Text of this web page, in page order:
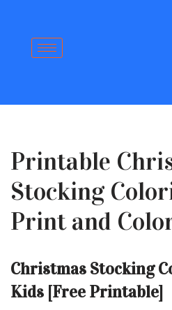
Printable
Stocking
Print and
Christmas Stocking
Kids [Free Printable]